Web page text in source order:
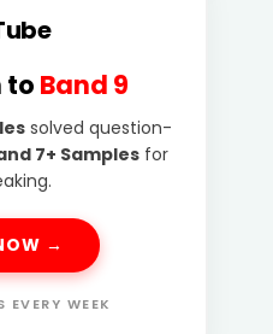
to Band 9
solved question-
7+ Samples for
→
EVERY WEEK